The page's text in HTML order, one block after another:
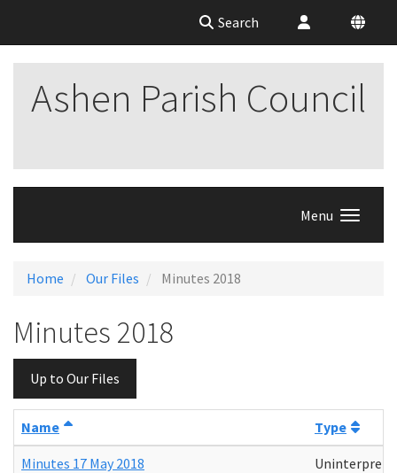
Search
Ashen Parish Council
Menu
Home Our Files Minutes 2018
Minutes 2018
Up to Our Files
Name Type
Minutes 17 May 2018